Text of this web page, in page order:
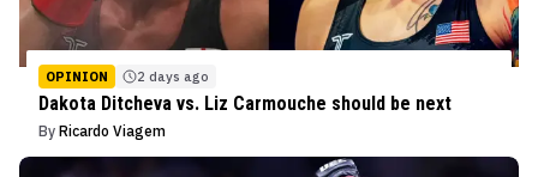
OPINION 2 days ago
Dakota Ditcheva vs. Liz Carmouche should be next
By Ricardo Viagem